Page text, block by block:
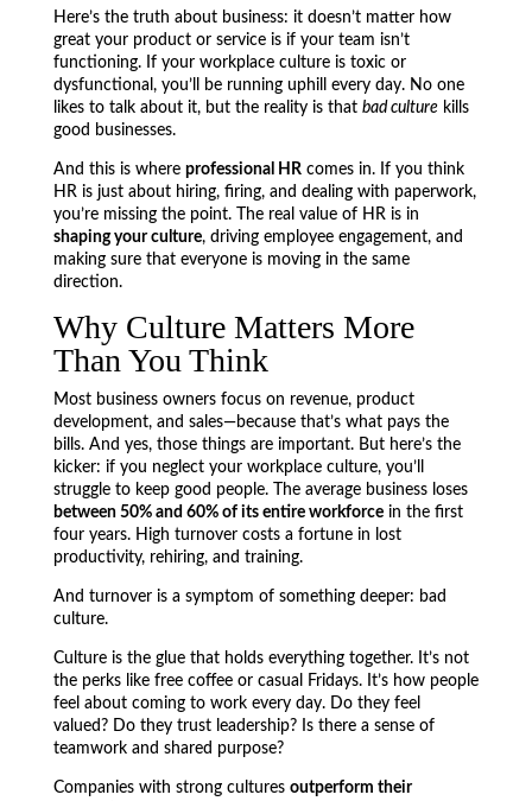
Here’s the truth about business: it doesn’t matter how
great your product or service is if your team isn’t
functioning. If your workplace culture is toxic or
dysfunctional, you’ll be running uphill every day. No one
likes to talk about it, but the reality is that bad culturekills
good businesses.
And this is where professional HRcomes in. If you think
HR is just about hiring, firing, and dealing with paperwork,
you’re missing the point. The real value of HR is in
shaping your culture, driving employee engagement, and
making sure that everyone is moving in the same
direction.
Why Culture Matters More
Than You Think
Most business owners focus on revenue, product
development, and sales—because that’s what pays the
bills. And yes, those things are important. But here’s the
kicker: if you neglect your workplace culture, you’ll
struggle to keep good people. The average business loses
between 50% and 60% of its entire workforcein the first
four years. High turnover costs a fortune in lost
productivity, rehiring, and training.
And turnover is a symptom of something deeper: bad
culture.
Culture is the glue that holds everything together. It’s not
the perks like free coffee or casual Fridays. It’s how people
feel about coming to work every day. Do they feel
valued? Do they trust leadership? Is there a sense of
teamwork and shared purpose?
Companies with strong cultures outperform their